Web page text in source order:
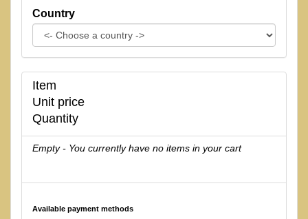
Country
Item
Unit price
Quantity
Empty - You currently have no items in your cart
Available payment methods